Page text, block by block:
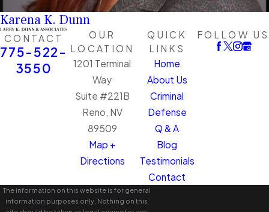
Karena K. Dunn
CONTACT
775-522-
3550
OUR
LOCATION
1201 Terminal
Way
Suite #221B
Reno, NV
89509
Map +
Directions
QUICK
LINKS
Home
About Us
Criminal
Defense
Q & A
Blog
Testimonials
Contact
FOLLOW US
The information on this website is for general
information purposes only. Nothing on this